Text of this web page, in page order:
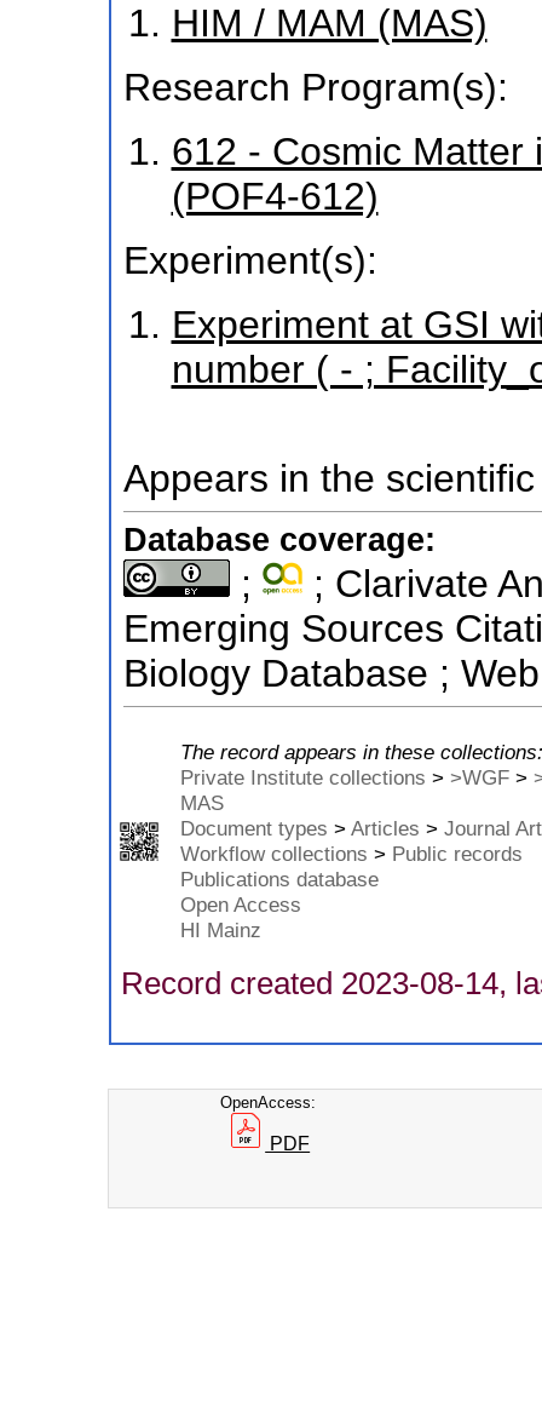
HIM / MAM (MAS)
Research Program(s):
612 - Cosmic Matter
(POF4-612)
Experiment(s):
Experiment at GSI
number ( - ;
Appears in the
Database coverage:
;
; Clarivate
Emerging Sources
Biology Database ;
The record appears in these collections:
Private Institute collections > >WGF>
MAS
Document types > Articles > Journal
Workflow collections > Public records
Publications database
Open Access
HI Mainz
Record created 2023-08-14,
OpenAccess:
PDF